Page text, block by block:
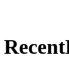
Recent